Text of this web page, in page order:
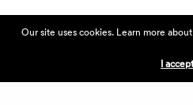
ABOUT THE VILLAGE
Our site uses cookies. Learn more
I accept